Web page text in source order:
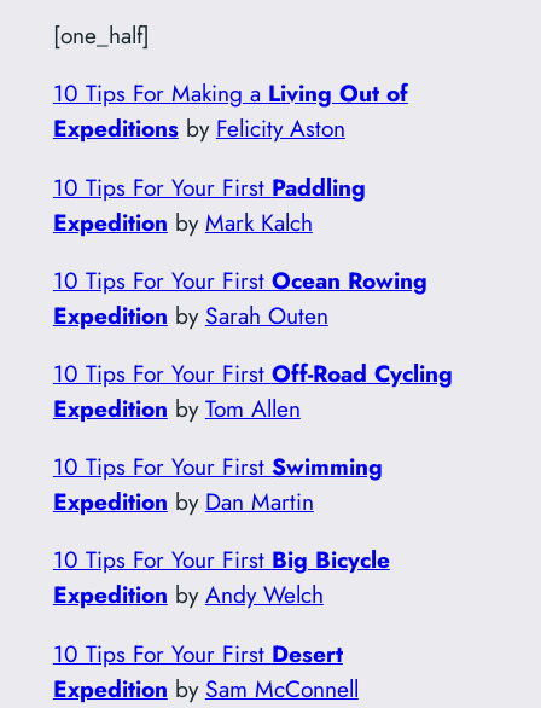
[one_half]
10 Tips For Making a Living Out of
Expeditionsby Felicity Aston
10 Tips For Your First Paddling
Expedition byMark Kalch
10 Tips For Your First Ocean Rowing
Expedition by Sarah Outen
10 Tips For Your First Off-Road Cycling
Expedition byTom Allen
10 Tips For Your First Swimming
Expedition by Dan Martin
10 Tips For Your First Big Bicycle
Expedition byAndy Welch
10 Tips For Your First Desert
Expedition by Sam McConnell